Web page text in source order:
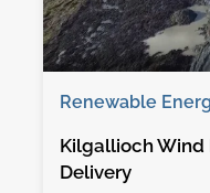
Renewable
Kilgallioch Wind
Delivery